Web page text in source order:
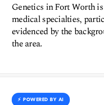
Genetics in Fort Worth
medical specialties,
evidenced by the
the area.
⚡️ POWERED BY AI